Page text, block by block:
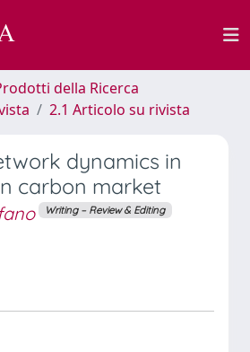
della Ricerca
2.1 Articolo su rivista
dynamics in
carbon market
Writing – Review & Editing